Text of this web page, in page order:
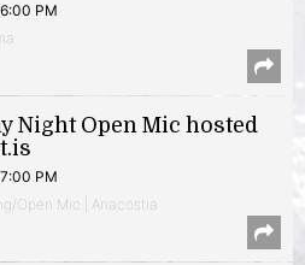
PM
Night Open Mic hosted
PM
Open Mic | Anacostia